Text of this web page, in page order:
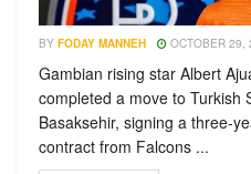
BY FODAY MANNEH OCTOBER 29,
Gambian rising star Albert
completed a move to Turkish
Basaksehir, signing a three-
contract from Falcons ...